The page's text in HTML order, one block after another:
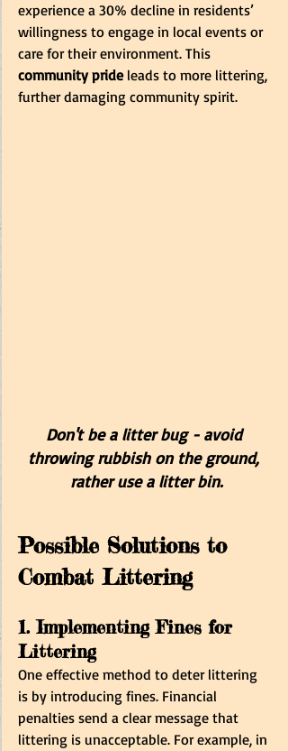
experience a 30% decline in residents’
willingness to engage in local events or
care for their environment. This
community pride leads to more littering,
further damaging community spirit.
Don't be a litter bug - avoid
throwing rubbish on the ground,
rather use a litter bin.
Possible Solutions to
Combat Littering
1. Implementing Fines for
Littering
One effective method to deter littering
is by introducing fines. Financial
penalties send a clear message that
littering is unacceptable. For example, in